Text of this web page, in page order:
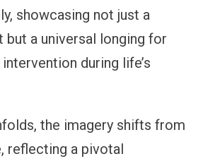
showcasing not just a
but a universal longing for
during life’s
the imagery shifts from
reflecting a pivotal